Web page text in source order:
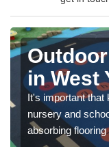
in West
It's important that
nursery and
absorbing flooring